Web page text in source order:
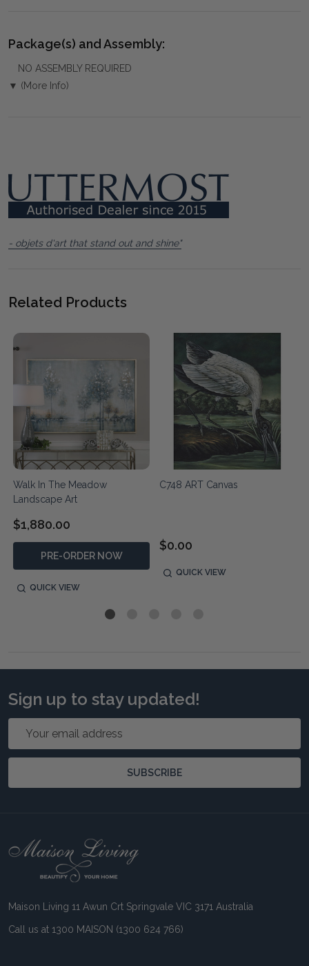
Package(s) and Assembly:
NO ASSEMBLY REQUIRED
▼ (More Info)
- objets d'art that stand out and shine"
Related Products
Walk In The Meadow
Landscape Art
$1,880.00
PRE-ORDER NOW
QUICK VIEW
C748 ART Canvas
$0.00
QUICK VIEW
Sign up to stay updated!
Email
SUBSCRIBE
Footer
Maison Living 11 Awun Crt Springvale VIC 3171 Australia
Call us at 1300 MAISON (1300 624 766)